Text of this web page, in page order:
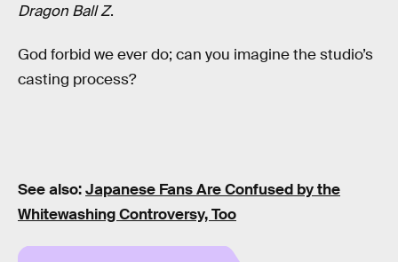
Dragon Ball Z.
God forbid we ever do; can you imagine the studio’s
casting process?
See also:Japanese Fans Are Confused by the
Whitewashing Controversy, Too